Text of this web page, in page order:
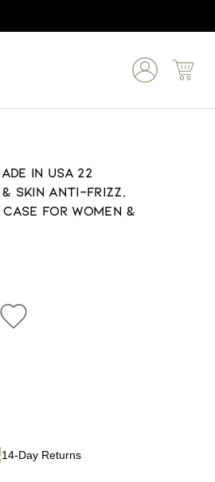
in USA 22
Skin Anti-Frizz,
for Women &
14-Day Returns